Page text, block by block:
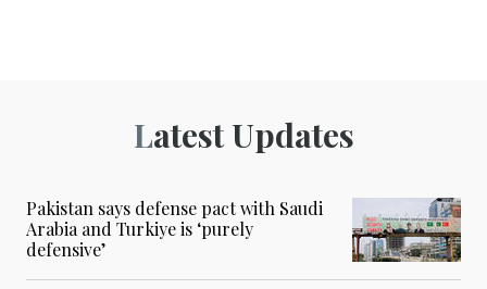
Latest Updates
Pakistan says defense pact with Saudi
Arabia and Turkiye is ‘purely
defensive’